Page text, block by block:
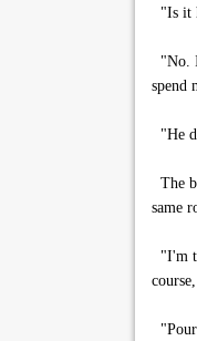
"Is it
"No.
spend
"He
The
same
"I'm